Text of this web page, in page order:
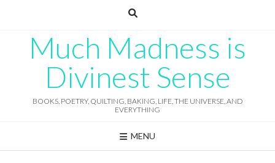
Much Madness is
Divinest Sense
BOOKS, POETRY, QUILTING, BAKING, LIFE, THE UNIVERSE, AND
EVERYTHING
MENU